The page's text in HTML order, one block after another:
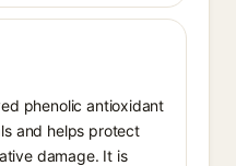
phenolic antioxidant
and helps protect
damage. It is